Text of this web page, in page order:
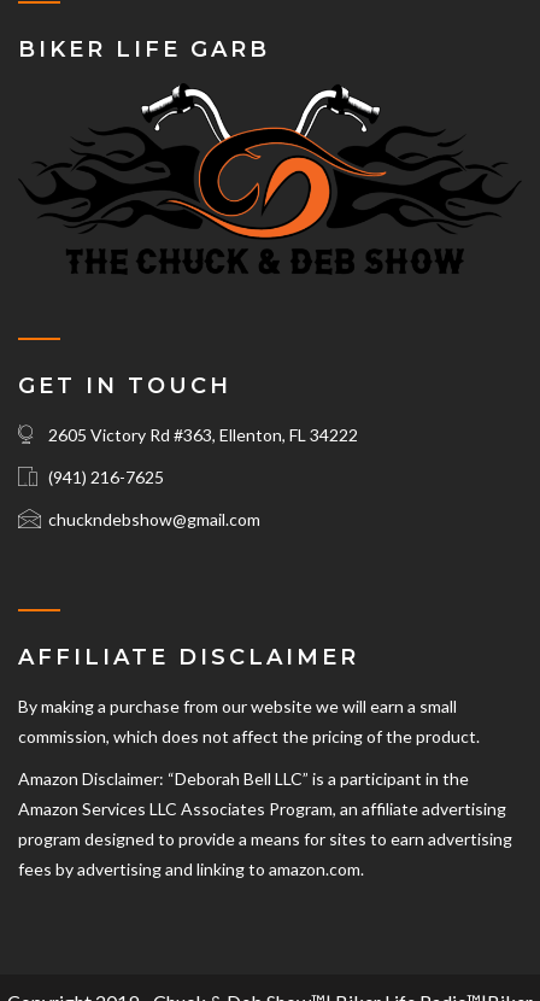
BIKER LIFE GARB
GET IN TOUCH
2605 Victory Rd #363, Ellenton, FL 34222
(941) 216-7625‬
chuckndebshow@gmail.com
AFFILIATE DISCLAIMER
By making a purchase from our website we will earn a small
commission, which does not affect the pricing of the product.
Amazon Disclaimer: “Deborah Bell LLC” is a participant in the
Amazon Services LLC Associates Program, an affiliate advertising
program designed to provide a means for sites to earn advertising
fees by advertising and linking to amazon.com.